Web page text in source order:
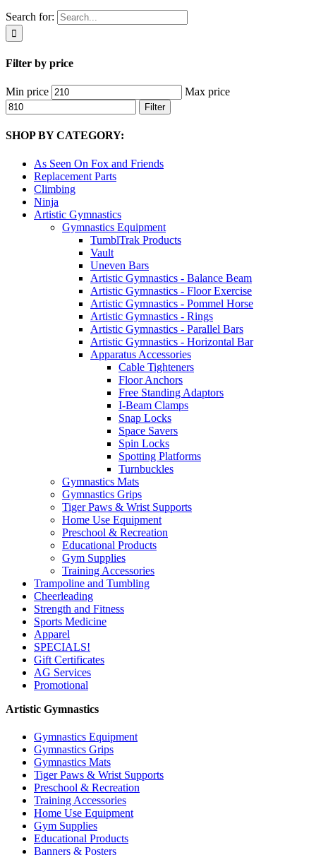
Search for:
Filter by price
Min price Max price
Filter
SHOP BY CATEGORY:
As Seen On Fox and Friends
Replacement Parts
Climbing
Ninja
Artistic Gymnastics
Gymnastics Equipment
TumblTrak Products
Vault
Uneven Bars
Artistic Gymnastics - Balance Beam
Artistic Gymnastics - Floor Exercise
Artistic Gymnastics - Pommel Horse
Artistic Gymnastics - Rings
Artistic Gymnastics - Parallel Bars
Artistic Gymnastics - Horizontal Bar
Apparatus Accessories
Cable Tighteners
Floor Anchors
Free Standing Adaptors
I-Beam Clamps
Snap Locks
Space Savers
Spin Locks
Spotting Platforms
Turnbuckles
Gymnastics Mats
Gymnastics Grips
Tiger Paws & Wrist Supports
Home Use Equipment
Preschool & Recreation
Educational Products
Gym Supplies
Training Accessories
Trampoline and Tumbling
Cheerleading
Strength and Fitness
Sports Medicine
Apparel
SPECIALS!
Gift Certificates
AG Services
Promotional
Artistic Gymnastics
Gymnastics Equipment
Gymnastics Grips
Gymnastics Mats
Tiger Paws & Wrist Supports
Preschool & Recreation
Training Accessories
Home Use Equipment
Gym Supplies
Educational Products
Banners & Posters